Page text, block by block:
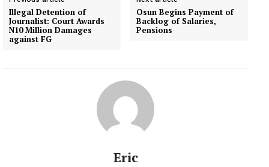
the Assembly became
necessary because two
units of heavily armed
riot-policemen stormed
Illegal Detention of
Journalist: Court Awards
N10 Million Damages
against FG
Osun Begins Payment of
Backlog of Salaries,
Pensions
Eric